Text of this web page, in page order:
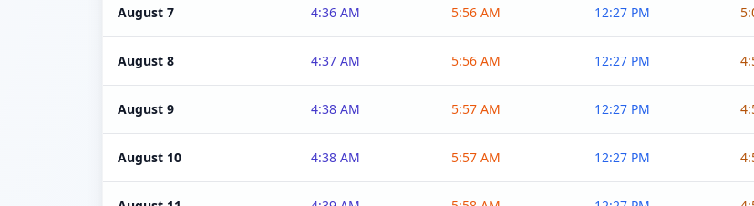
August 7 4:36 AM 5:56 AM 12:27 PM
August 8 4:37 AM 5:56 AM 12:27 PM
August 9 4:38 AM 5:57 AM 12:27 PM
August 10 4:38 AM 5:57 AM 12:27 PM